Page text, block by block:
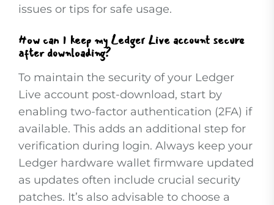
issues or tips for safe usage.
How can I keep my Ledger Live account secure
after downloading?
To maintain the security of your Ledger
Live account post-download, start by
enabling two-factor authentication (2FA) if
available. This adds an additional step for
verification during login. Always keep your
Ledger hardware wallet firmware updated
as updates often include crucial security
patches. It’s also advisable to choose a